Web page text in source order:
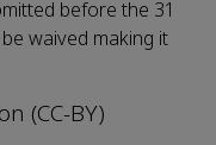
before the 31
waived making it
(CC-BY)